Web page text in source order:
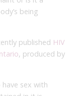
being
published HIV
, produced by
sex with